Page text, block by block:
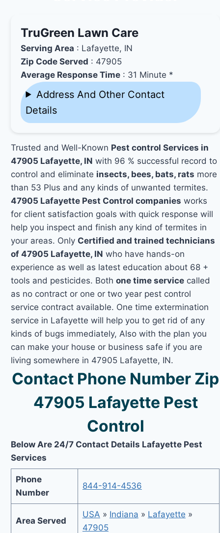
TruGreen Lawn Care
Serving Area : Lafayette, IN
Zip Code Served : 47905
Average Response Time : 31 Minute *
Address And Other Contact
Details
Trusted and Well-Known Pest control Services in
47905 Lafayette, IN with 96 % successful record to
control and eliminate insects, bees, bats, rats more
than 53 Plus and any kinds of unwanted termites.
47905 Lafayette Pest Control companies works
for client satisfaction goals with quick response will
help you inspect and finish any kind of termites in
your areas. Only Certified and trained technicians
of 47905 Lafayette, IN who have hands-on
experience as well as latest education about 68 +
tools and pesticides. Bothone time service called
as no contract or one or two year pest control
service contract available. One time extermination
service in Lafayette will help you to get rid of any
kinds of bugs immediately, Also with the plan you
can make your house or business safe if you are
living somewhere in 47905 Lafayette, IN.
Contact Phone Number Zip
47905 Lafayette Pest
Control
Below Are 24/7 Contact Details Lafayette Pest
Services
Phone
Number
844-914-4536
Area Served
USA » Indiana » Lafayette »
47905